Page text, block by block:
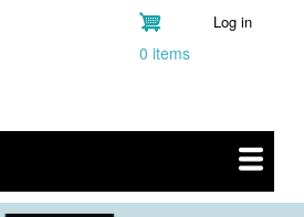
UserLog in
0 items